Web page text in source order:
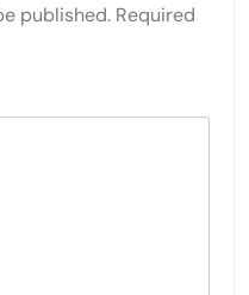
published. Required